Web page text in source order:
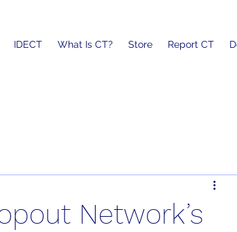
IDECT What Is CT? Store Report CT
Network’s